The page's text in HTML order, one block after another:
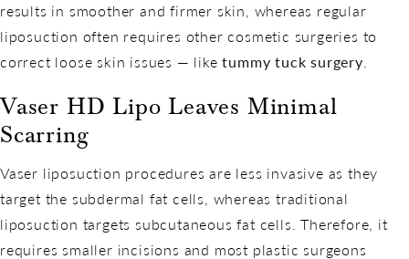
results in smoother and firmer skin, whereas regular
liposuction often requires other cosmetic surgeries to
correct loose skin issues — liketummy tuck surgery.
Vaser HD Lipo Leaves Minimal
Scarring
Vaser liposuction procedures are less invasive as they
target the subdermal fat cells, whereas traditional
liposuction targets subcutaneous fat cells. Therefore, it
requires smaller incisions and most plastic surgeons